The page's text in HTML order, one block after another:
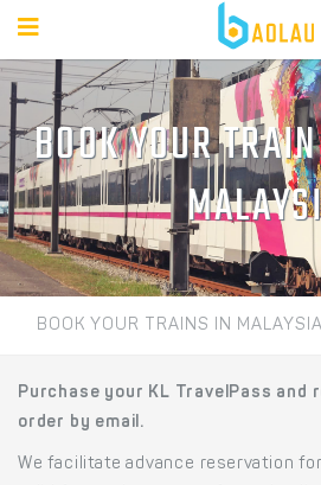
BOOK YOUR
BOOK YOUR TRAINS IN MALAYSIA
Purchase your KL TravelPass and
order by email.
We facilitate advance reservation